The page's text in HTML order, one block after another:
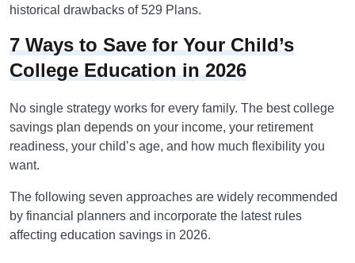
historical drawbacks of 529 Plans.
7 Ways to Save for Your Child’s
College Education in 2026
No single strategy works for every family. The best college
savings plan depends on your income, your retirement
readiness, your child’s age, and how much flexibility you
want.
The following seven approaches are widely recommended
by financial planners and incorporate the latest rules
affecting education savings in 2026.